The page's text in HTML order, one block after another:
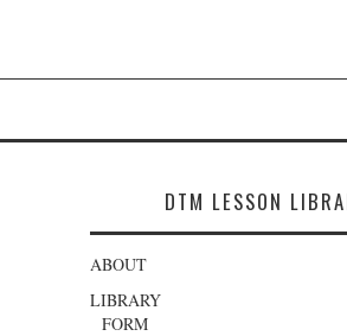
DTM LESSON
ABOUT
LIBRARY
FORM